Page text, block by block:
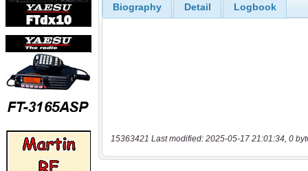
Biography Detail Logbook
15363421 Last modified: 2025-05-17 21:01:34, 0